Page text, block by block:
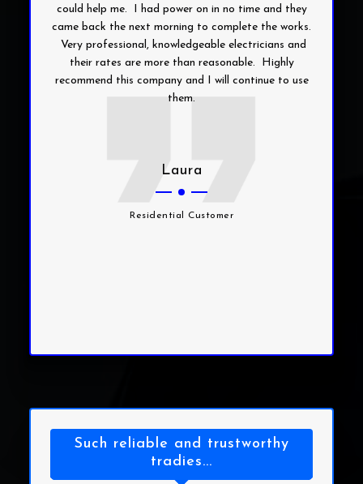
could help me. I had power on in no time and they
came back the next morning to complete the works.
Very professional, knowledgeable electricians and
their rates are more than reasonable. Highly
recommend this company and I will continue to use
them.
Laura
Residential Customer
Such reliable and trustworthy
tradies...